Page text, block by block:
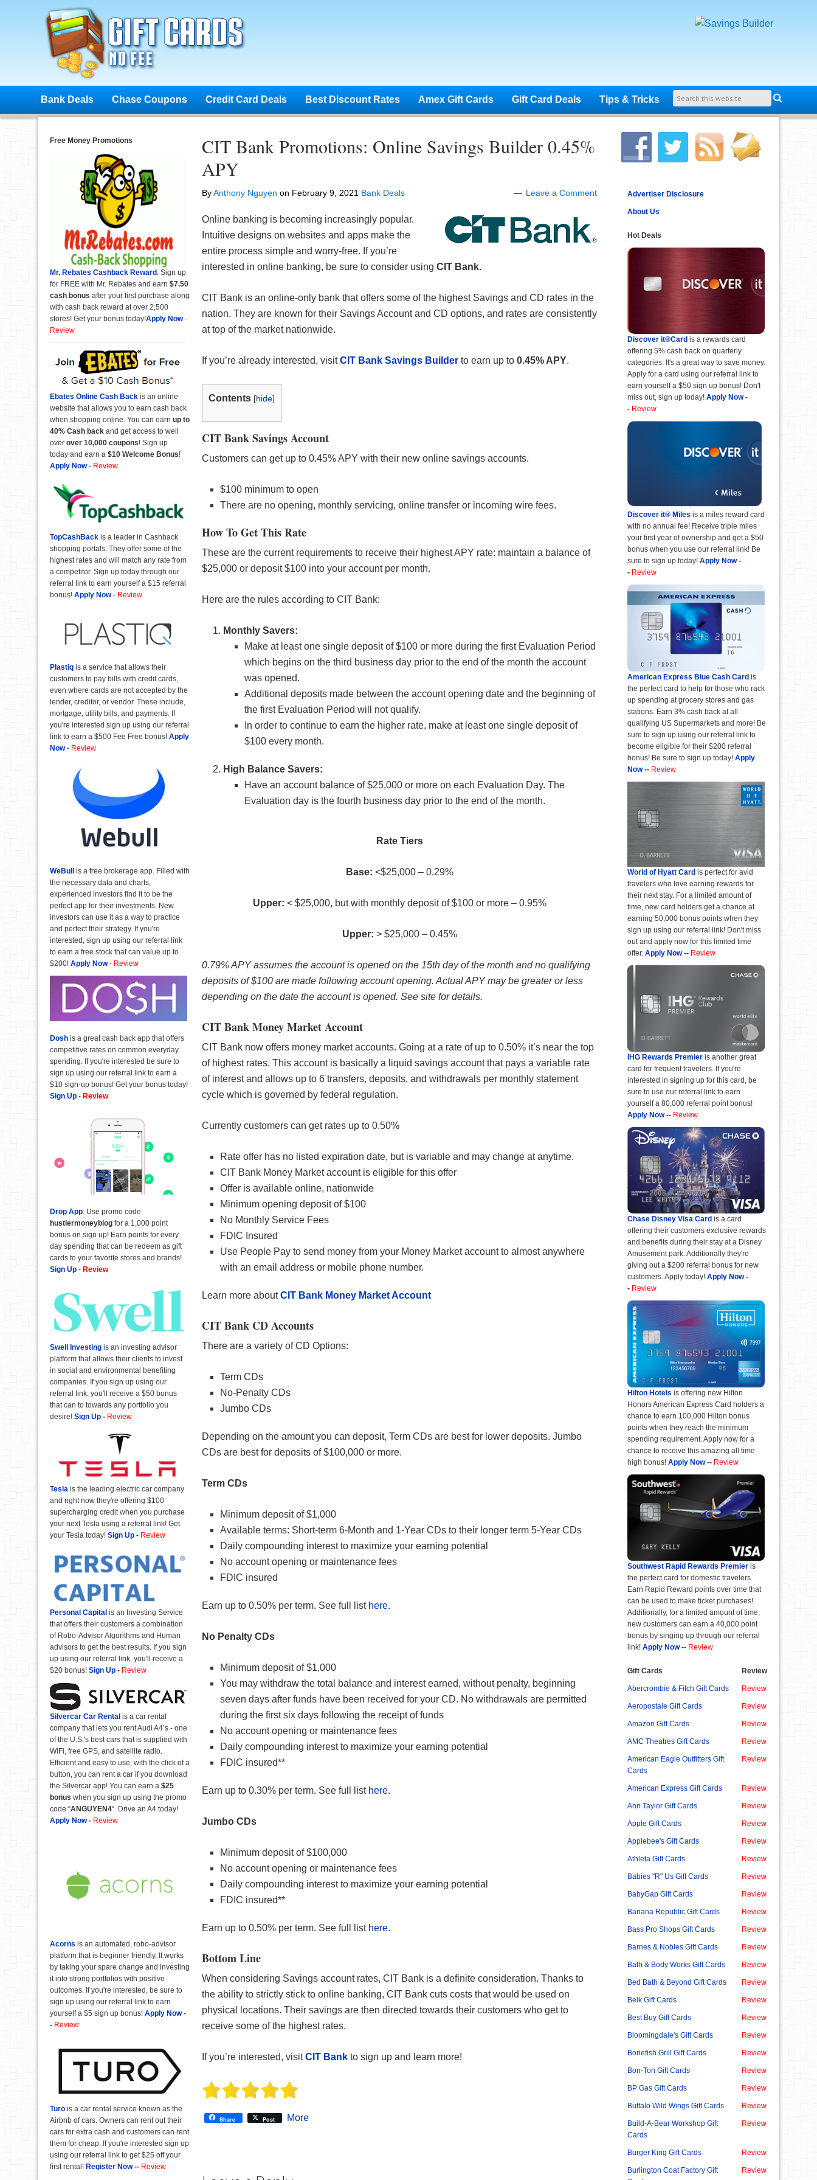
Bank Deals Chase Coupons Credit Card Deals Best Discount Rates Amex Gift Cards Gift Card Deals Tips & Tricks
CIT Bank Promotions: Online Savings Builder 0.45%
APY
ByAnthony Nguyen on February 9, 2021 Bank Deals Leave a Comment
Online banking is becoming increasingly popular.
Intuitive designs on websites and apps make the
entire process simple and worry-free. If you’re
interested in online banking, be sure to consider using CIT Bank.
CIT Bank is an online-only bank that offers some of the highest Savings and CD rates in the
nation. They are known for their Savings Account and CD options, and rates are consistently
at top of the market nationwide.
If you’re already interested, visitCIT Bank Savings Builder to earn up to 0.45% APY.
Contents [hide]
CIT Bank Savings Account
Customers can get up to 0.45% APY with their new online savings accounts.
$100 minimum to open
There are no opening, monthly servicing, online transfer or incoming wire fees.
How To Get This Rate
These are the current requirements to receive their highest APY rate: maintain a balance of
$25,000 or deposit $100 into your account per month.
Here are the rules according to CIT Bank:
Monthly Savers:
Make at least one single deposit of $100 or more during the first Evaluation Period
which begins on the third business day prior to the end of the month the account
was opened.
Additional deposits made between the account opening date and the beginning of
the first Evaluation Period will not qualify.
In order to continue to earn the higher rate, make at least one single deposit of
$100 every month.
High Balance Savers:
Have an account balance of $25,000 or more on each Evaluation Day. The
Evaluation day is the fourth business day prior to the end of the month.
Rate Tiers
Base: <$25,000 – 0.29%
Upper: < $25,000, but with monthly deposit of $100 or more – 0.95%
Upper: > $25,000 – 0.45%
0.79% APY assumes the account is opened on the 15th day of the month and no qualifying
deposits of $100 are made following account opening. Actual APY may be greater or less
depending on the date the account is opened. See site for details.
CIT Bank Money Market Account
CIT Bank now offers money market accounts. Going at a rate of up to 0.50% it’s near the top
of highest rates. This account is basically a liquid savings account that pays a variable rate
of interest and allows up to 6 transfers, deposits, and withdrawals per monthly statement
cycle which is governed by federal regulation.
Currently customers can get rates up to 0.50%
Rate offer has no listed expiration date, but is variable and may change at anytime.
CIT Bank Money Market account is eligible for this offer
Offer is available online, nationwide
Minimum opening deposit of $100
No Monthly Service Fees
FDIC Insured
Use People Pay to send money from your Money Market account to almost anywhere
with an email address or mobile phone number.
Learn more aboutCIT Bank Money Market Account
CIT Bank CD Accounts
There are a variety of CD Options:
Term CDs
No-Penalty CDs
Jumbo CDs
Depending on the amount you can deposit, Term CDs are best for lower deposits. Jumbo
CDs are best for deposits of $100,000 or more.
Term CDs
Minimum deposit of $1,000
Available terms: Short-term 6-Month and 1-Year CDs to their longer term 5-Year CDs
Daily compounding interest to maximize your earning potential
No account opening or maintenance fees
FDIC insured
Earn up to 0.50% per term. See full list here.
No Penalty CDs
Minimum deposit of $1,000
You may withdraw the total balance and interest earned, without penalty, beginning
seven days after funds have been received for your CD. No withdrawals are permitted
during the first six days following the receipt of funds
No account opening or maintenance fees
Daily compounding interest to maximize your earning potential
FDIC insured**
Earn up to 0.30% per term. See full list here.
Jumbo CDs
Minimum deposit of $100,000
No account opening or maintenance fees
Daily compounding interest to maximize your earning potential
FDIC insured**
Earn up to 0.50% per term. See full list here.
Bottom Line
When considering Savings account rates, CIT Bank is a definite consideration. Thanks to
the ability to strictly stick to online banking, CIT Bank cuts costs that would be used on
physical locations. Their savings are then directed towards their customers who get to
receive some of the highest rates.
If you’re interested, visitCIT Bank to sign up and learn more!
Share Post More
Advertiser Disclosure
About Us
Hot Deals
Discover it®Card is a rewards card
offering 5% cash back on quarterly
categories. It's a great way to save money.
Apply for a card using our referral link to
earn yourself a $50 sign up bonus! Don't
miss out, sign up today! Apply Now-
- Review
Discover it® Miles is a miles reward card
with no annual fee! Receive triple miles
your first year of ownership and get a $50
bonus when you use our referral link! Be
sure to sign up today! Apply Now-
- Review
American Express Blue Cash Card is
the perfect card to help for those who rack
up spending at grocery stores and gas
stations. Earn 3% cash back at all
qualifying US Supermarkets and more! Be
sure to sign up using our referral link to
become eligible for their $200 referral
bonus! Be sure to sign up today! Apply
Now-- Review
World of Hyatt Card is perfect for avid
travelers who love earning rewards for
their next stay. For a limited amount of
time, new card holders get a chance at
earning 50,000 bonus points when they
sign up using our referral link! Don't miss
out and apply now for this limited time
offer. Apply Now-- Review
IHG Rewards Premier is another great
card for frequent travelers. If you're
interested in signing up for this card, be
sure to use our referral link to earn
yourself a 80,000 referral point bonus!
Apply Now-- Review
Chase Disney Visa Card is a card
offering their customers exclusive rewards
and benefits during their stay at a Disney
Amusement park. Additionally they're
giving out a $200 referral bonus for new
customers. Apply today! Apply Now-
- Review
Hilton Hotels is offering new Hilton
Honors American Express Card holders a
chance to earn 100,000 Hilton bonus
points when they reach the minimum
spending requirement. Apply now for a
chance to receive this amazing all time
high bonus! Apply Now-- Review
Southwest Rapid Rewards Premier is
the perfect card for domestic travelers.
Earn Rapid Reward points over time that
can be used to make ticket purchases!
Additionally, for a limited amount of time,
new customers can earn a 40,000 point
bonus by singing up through our referral
link! Apply Now-- Review
Gift Cards Review
Abercrombie & Fitch Gift Cards Review
Aeropostale Gift Cards Review
Amazon Gift Cards Review
AMC Theatres Gift Cards Review
American Eagle Outfitters Gift
Cards
Review
American Express Gift Cards Review
Ann Taylor Gift Cards Review
Apple Gift Cards Review
Applebee's Gift Cards Review
Athleta Gift Cards Review
Babies "R" Us Gift Cards Review
BabyGap Gift Cards Review
Banana Republic Gift Cards Review
Bass Pro Shops Gift Cards Review
Barnes & Nobles Gift Cards Review
Bath & Body Works Gift Cards Review
Bed Bath & Beyond Gift Cards Review
Belk Gift Cards Review
Best Buy Gift Cards Review
Bloomingdale's Gift Cards Review
Bonefish Grill Gift Cards Review
Bon-Ton Gift Cards Review
BP Gas Gift Cards Review
Buffalo Wild Wings Gift Cards Review
Build-A-Bear Workshop Gift
Cards
Review
Burger King Gift Cards Review
Burlington Coat Factory Gift
Review
Free Money Promotions
Mr. Rebates Cashback Reward: Sign up
for FREE with Mr. Rebates and earn $7.50
cash bonus after your first purchase along
with cash back reward at over 2,500
stores! Get your bonus today!Apply Now-
Review
Ebates Online Cash Back is an online
website that allows you to earn cash back
when shopping online. You can earn up to
40% Cash back and get access to well
over over 10,000 coupons! Sign up
today and earn a $10 Welcome Bonus!
Apply Now- Review
TopCashBack is a leader in Cashback
shopping portals. They offer some of the
highest rates and will match any rate from
a competitor. Sign up today through our
referral link to earn yourself a $15 referral
bonus! Apply Now- Review
Plastiq is a service that allows their
customers to pay bills with credit cards,
even where cards are not accepted by the
lender, creditor, or vendor. These include,
mortgage, utility bills, and payments. If
you're interested sign up using our referral
link to earn a $500 Fee Free bonus! Apply
Now- Review
WeBull is a free brokerage app. Filled with
the necessary data and charts,
experienced investors find it to be the
perfect app for their investments. New
investors can use it as a way to practice
and perfect their strategy. If you're
interested, sign up using our referral link
to earn a free stock that can value up to
$200! Apply Now- Review
Dosh is a great cash back app that offers
competitive rates on common everyday
spending. If you're interested be sure to
sign up using our referral link to earn a
$10 sign-up bonus! Get your bonus today!
Sign Up - Review
Drop App: Use promo code
hustlermoneyblog for a 1,000 point
bonus on sign up! Earn points for every
day spending that can be redeem as gift
cards to your favorite stores and brands!
Sign Up - Review
Swell Investing is an investing advisor
platform that allows their clients to invest
in social and environmental benefiting
companies. If you sign up using our
referral link, you'll receive a $50 bonus
that can to towards any portfolio you
desire! Sign Up - Review
Tesla is the leading electric car company
and right now they're offering $100
supercharging credit when you purchase
your next Tesla using a referral link! Get
your Tesla today! Sign Up - Review
Personal Capital is an Investing Service
that offers their customers a combination
of Robo-Advisor Algorithms and Human
advisors to get the best results. If you sign
up using our referral link, you'll receive a
$20 bonus! Sign Up - Review
Silvercar Car Rental is a car rental
company that lets you rent Audi A4’s - one
of the U.S.'s best cars that is supplied with
WiFi, free GPS, and satellite radio.
Efficient and easy to use, with the click of a
button, you can rent a car if you download
the Silvercar app! You can earn a $25
bonus when you sign up using the promo
code “ANGUYEN4“. Drive an A4 today!
Apply Now- Review
Acorns is an automated, robo-advisor
platform that is beginner friendly. It works
by taking your spare change and investing
it into strong portfolios with positive
outcomes. If you're interested, be sure to
sign up using our referral link to earn
yourself a $5 sign up bonus! Apply Now-
- Review
Turo is a car rental service known as the
Airbnb of cars. Owners can rent out their
cars for extra cash and customers can rent
them for cheap. If you're interested sign up
using our referral link to get $25 off your
first rental! Register Now-- Review